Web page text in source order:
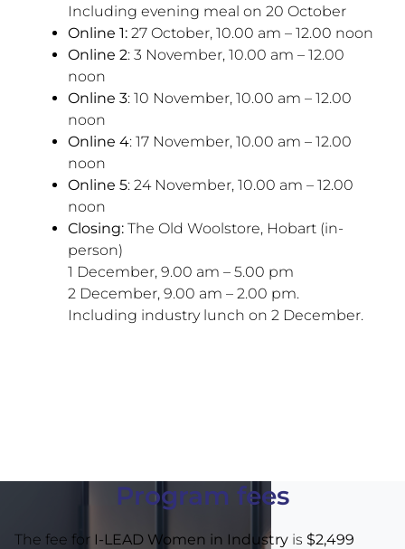
Including evening meal on 20 October
Online 1: 27 October, 10.00 am – 12.00 noon
Online 2: 3 November, 10.00 am – 12.00
noon
Online 3: 10 November, 10.00 am – 12.00
noon
Online 4: 17 November, 10.00 am – 12.00
noon
Online 5: 24 November, 10.00 am – 12.00
noon
Closing: The Old Woolstore, Hobart (in-
person)
1 December, 9.00 am – 5.00 pm
2 December, 9.00 am – 2.00 pm.
Including industry lunch on 2 December.
Program fees
The fee for I-LEAD Women in Industry is $2,499